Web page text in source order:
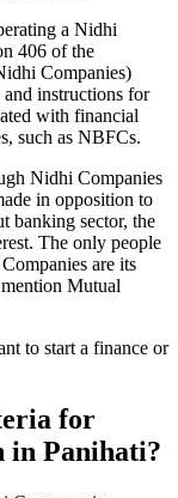
a Nidhi
406 of the
Companies)
instructions for
with financial
such as NBFCs.
Nidhi Companies
in opposition to
banking sector, the
The only people
are its
Mutual
to start a finance or
for
in Panihati?